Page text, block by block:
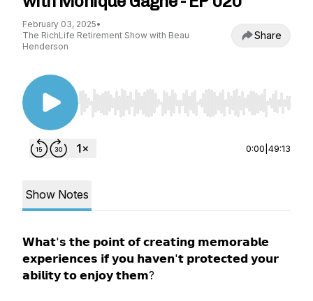
February 03, 2025•
The RichLife Retirement Show with Beau
Henderson
Share
Use Left/Right to seek, Home/End to jump to
0:00 49:13
Show Notes
𝗪𝗵𝗮𝘁'𝘀 𝘁𝗵𝗲 𝗽𝗼𝗶𝗻𝘁 𝗼𝗳 𝗰𝗿𝗲𝗮𝘁𝗶𝗻𝗴 𝗺𝗲𝗺𝗼𝗿𝗮𝗯𝗹𝗲
𝗲𝘅𝗽𝗲𝗿𝗶𝗲𝗻𝗰𝗲𝘀 𝗶𝗳 𝘆𝗼𝘂 𝗵𝗮𝘃𝗲𝗻'𝘁 𝗽𝗿𝗼𝘁𝗲𝗰𝘁𝗲𝗱 𝘆𝗼𝘂𝗿
𝗮𝗯𝗶𝗹𝗶𝘁𝘆 𝘁𝗼 𝗲𝗻𝗷𝗼𝘆 𝘁𝗵𝗲𝗺?